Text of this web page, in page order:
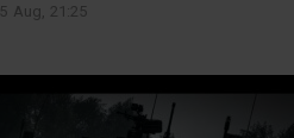
5 Aug, 21:25